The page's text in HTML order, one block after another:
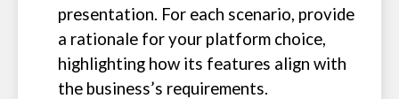
presentation. For each scenario, provide
a rationale for your platform choice,
highlighting how its features align with
the business’s requirements.